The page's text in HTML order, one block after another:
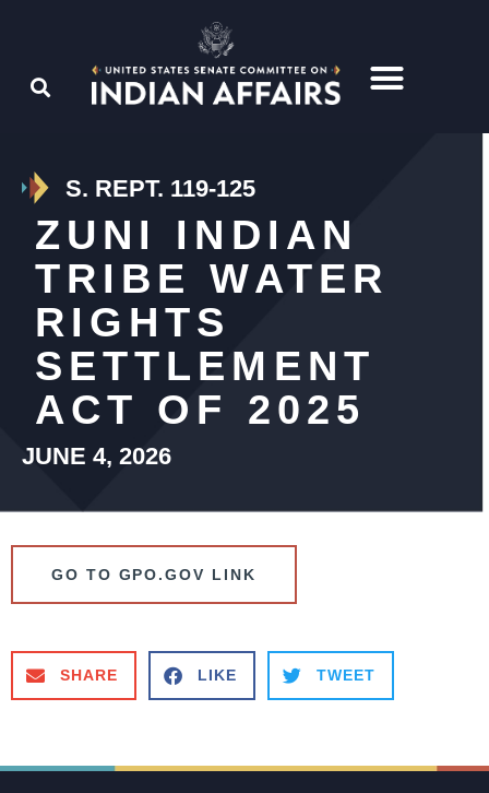
S. REPT. 119-125
ZUNI INDIAN
TRIBE WATER
RIGHTS
SETTLEMENT
ACT OF 2025
JUNE 4, 2026
GO TO GPO.GOV LINK
SHARE LIKE TWEET